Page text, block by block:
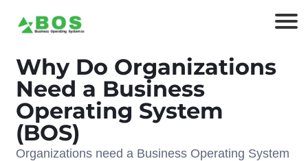
Why Do Organizations
Need a Business
Operating System
(BOS)
Organizations need a Business Operating System